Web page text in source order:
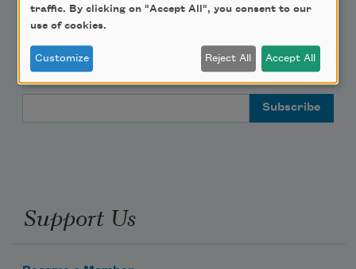
Teach This Poem
Poem-a-Day
Support Us
traffic. By clicking on "Accept All", you consent to our
use of cookies.
Customize Reject All Accept All